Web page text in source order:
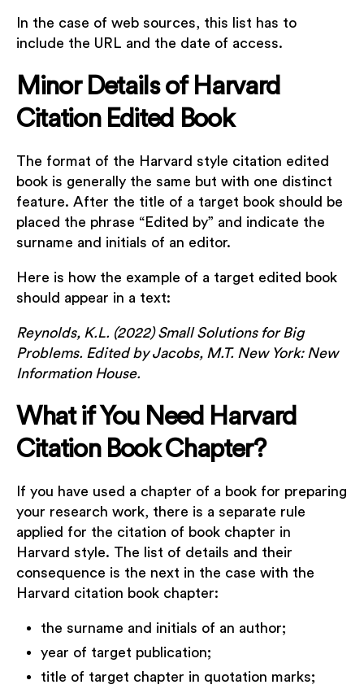
In the case of web sources, this list has to
include the URL and the date of access.
Minor Details of Harvard
Citation Edited Book
The format of the Harvard style citation edited
book is generally the same but with one distinct
feature. After the title of a target book should be
placed the phrase “Edited by” and indicate the
surname and initials of an editor.
Here is how the example of a target edited book
should appear in a text:
Reynolds, K.L. (2022) Small Solutions for Big
Problems. Edited by Jacobs, M.T. New York: New
Information House.
What if You Need Harvard
Citation Book Chapter?
If you have used a chapter of a book for preparing
your research work, there is a separate rule
applied for the citation of book chapter in
Harvard style. The list of details and their
consequence is the next in the case with the
Harvard citation book chapter:
the surname and initials of an author;
year of target publication;
title of target chapter in quotation marks;